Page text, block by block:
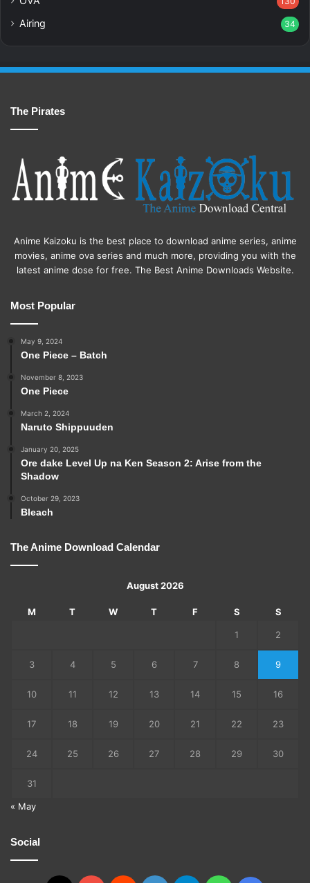
Airing 34
The Pirates
Anime Kaizoku is the best place to download anime series, anime
movies, anime ova series and much more, providing you with the
latest anime dose for free. The Best Anime Downloads Website.
Most Popular
May 9, 2024
One Piece – Batch
November 8, 2023
One Piece
March 2, 2024
Naruto Shippuuden
January 20, 2025
Ore dake Level Up na Ken Season 2: Arise from the
Shadow
October 29, 2023
Bleach
The Anime Download Calendar
August 2026
M T W T F S S
1 2
3 4 5 6 7 8 9
10 11 12 13 14 15 16
17 18 19 20 21 22 23
24 25 26 27 28 29 30
31
« May
Social